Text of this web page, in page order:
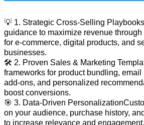
💡 1. Strategic Cross-Selling
guidance to maximize revenue
for e-commerce, digital products, and
businesses.
🛠️ 2. Proven Sales & Marketing
frameworks for product bundling,
add-ons, and personalized
boost conversions.
🎯 3. Data-Driven
on your audience, purchase history,
to increase relevance and engagement.